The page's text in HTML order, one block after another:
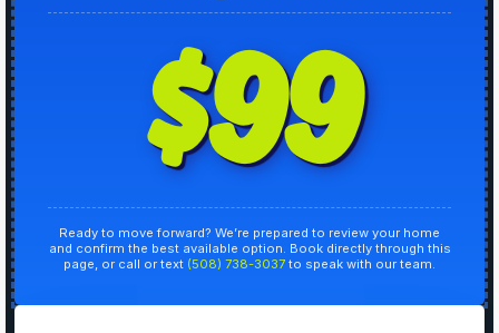
$99
Ready to move forward? We’re prepared to review your home
and confirm the best available option. Book directly through this
page, or call or text (508) 738-3037 to speak with our team.